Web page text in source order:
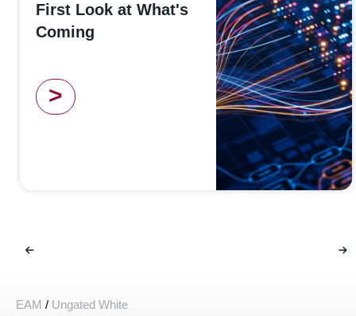
First Look at What's
Coming
>
EAM / Ungated White